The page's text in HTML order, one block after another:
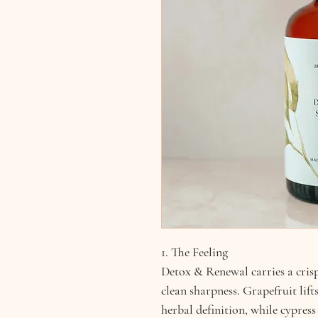
1. The Feeling
Detox & Renewal carries a
clean sharpness. Grapefruit
herbal definition, while